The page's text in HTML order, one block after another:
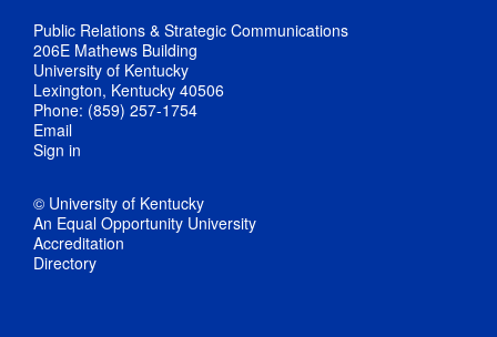
Public Relations & Strategic Communications
206E Mathews Building
University of Kentucky
Lexington, Kentucky 40506
Phone: (859) 257-1754
Email
Sign in
© University of Kentucky
An Equal Opportunity University
Accreditation
Directory